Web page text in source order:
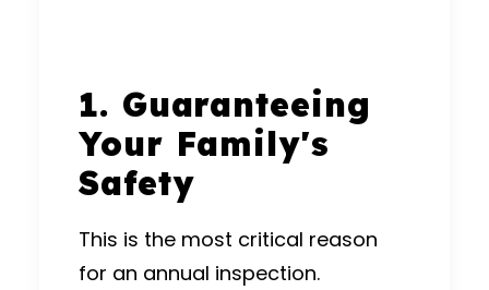
1. Guaranteeing
Your Family's
Safety
This is the most critical reason
for an annual inspection.